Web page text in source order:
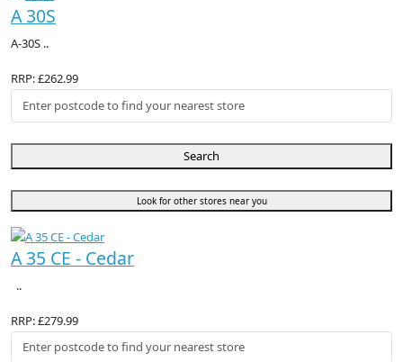
A 30S
A-30S ..
RRP: £262.99
Search
Look for other stores near you
A 35 CE - Cedar
..
RRP: £279.99